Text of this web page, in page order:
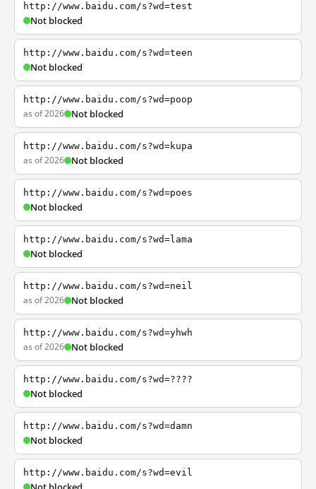
http://www.baidu.com/s?wd=test
Not blocked
http://www.baidu.com/s?wd=teen
Not blocked
http://www.baidu.com/s?wd=poop
as of 2026 Not blocked
http://www.baidu.com/s?wd=kupa
as of 2026 Not blocked
http://www.baidu.com/s?wd=poes
Not blocked
http://www.baidu.com/s?wd=lama
Not blocked
http://www.baidu.com/s?wd=neil
as of 2026 Not blocked
http://www.baidu.com/s?wd=yhwh
as of 2026 Not blocked
http://www.baidu.com/s?wd=????
Not blocked
http://www.baidu.com/s?wd=damn
Not blocked
http://www.baidu.com/s?wd=evil